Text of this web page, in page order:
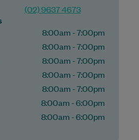
(02) 9637 4673
8:00am - 7:00pm
8:00am - 7:00pm
8:00am - 7:00pm
8:00am - 7:00pm
8:00am - 7:00pm
8:00am - 6:00pm
8:00am - 6:00pm